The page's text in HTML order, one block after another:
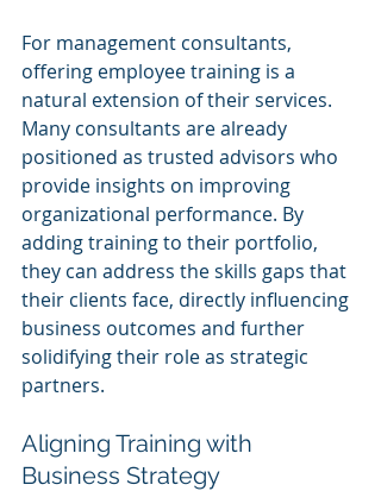
For management consultants,
offering employee training is a
natural extension of their services.
Many consultants are already
positioned as trusted advisors who
provide insights on improving
organizational performance. By
adding training to their portfolio,
they can address the skills gaps that
their clients face, directly influencing
business outcomes and further
solidifying their role as strategic
partners.
Aligning Training with
Business Strategy